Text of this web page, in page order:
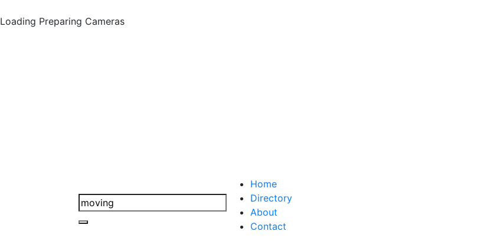
Loading Preparing Cameras
Home
Directory
About
Contact